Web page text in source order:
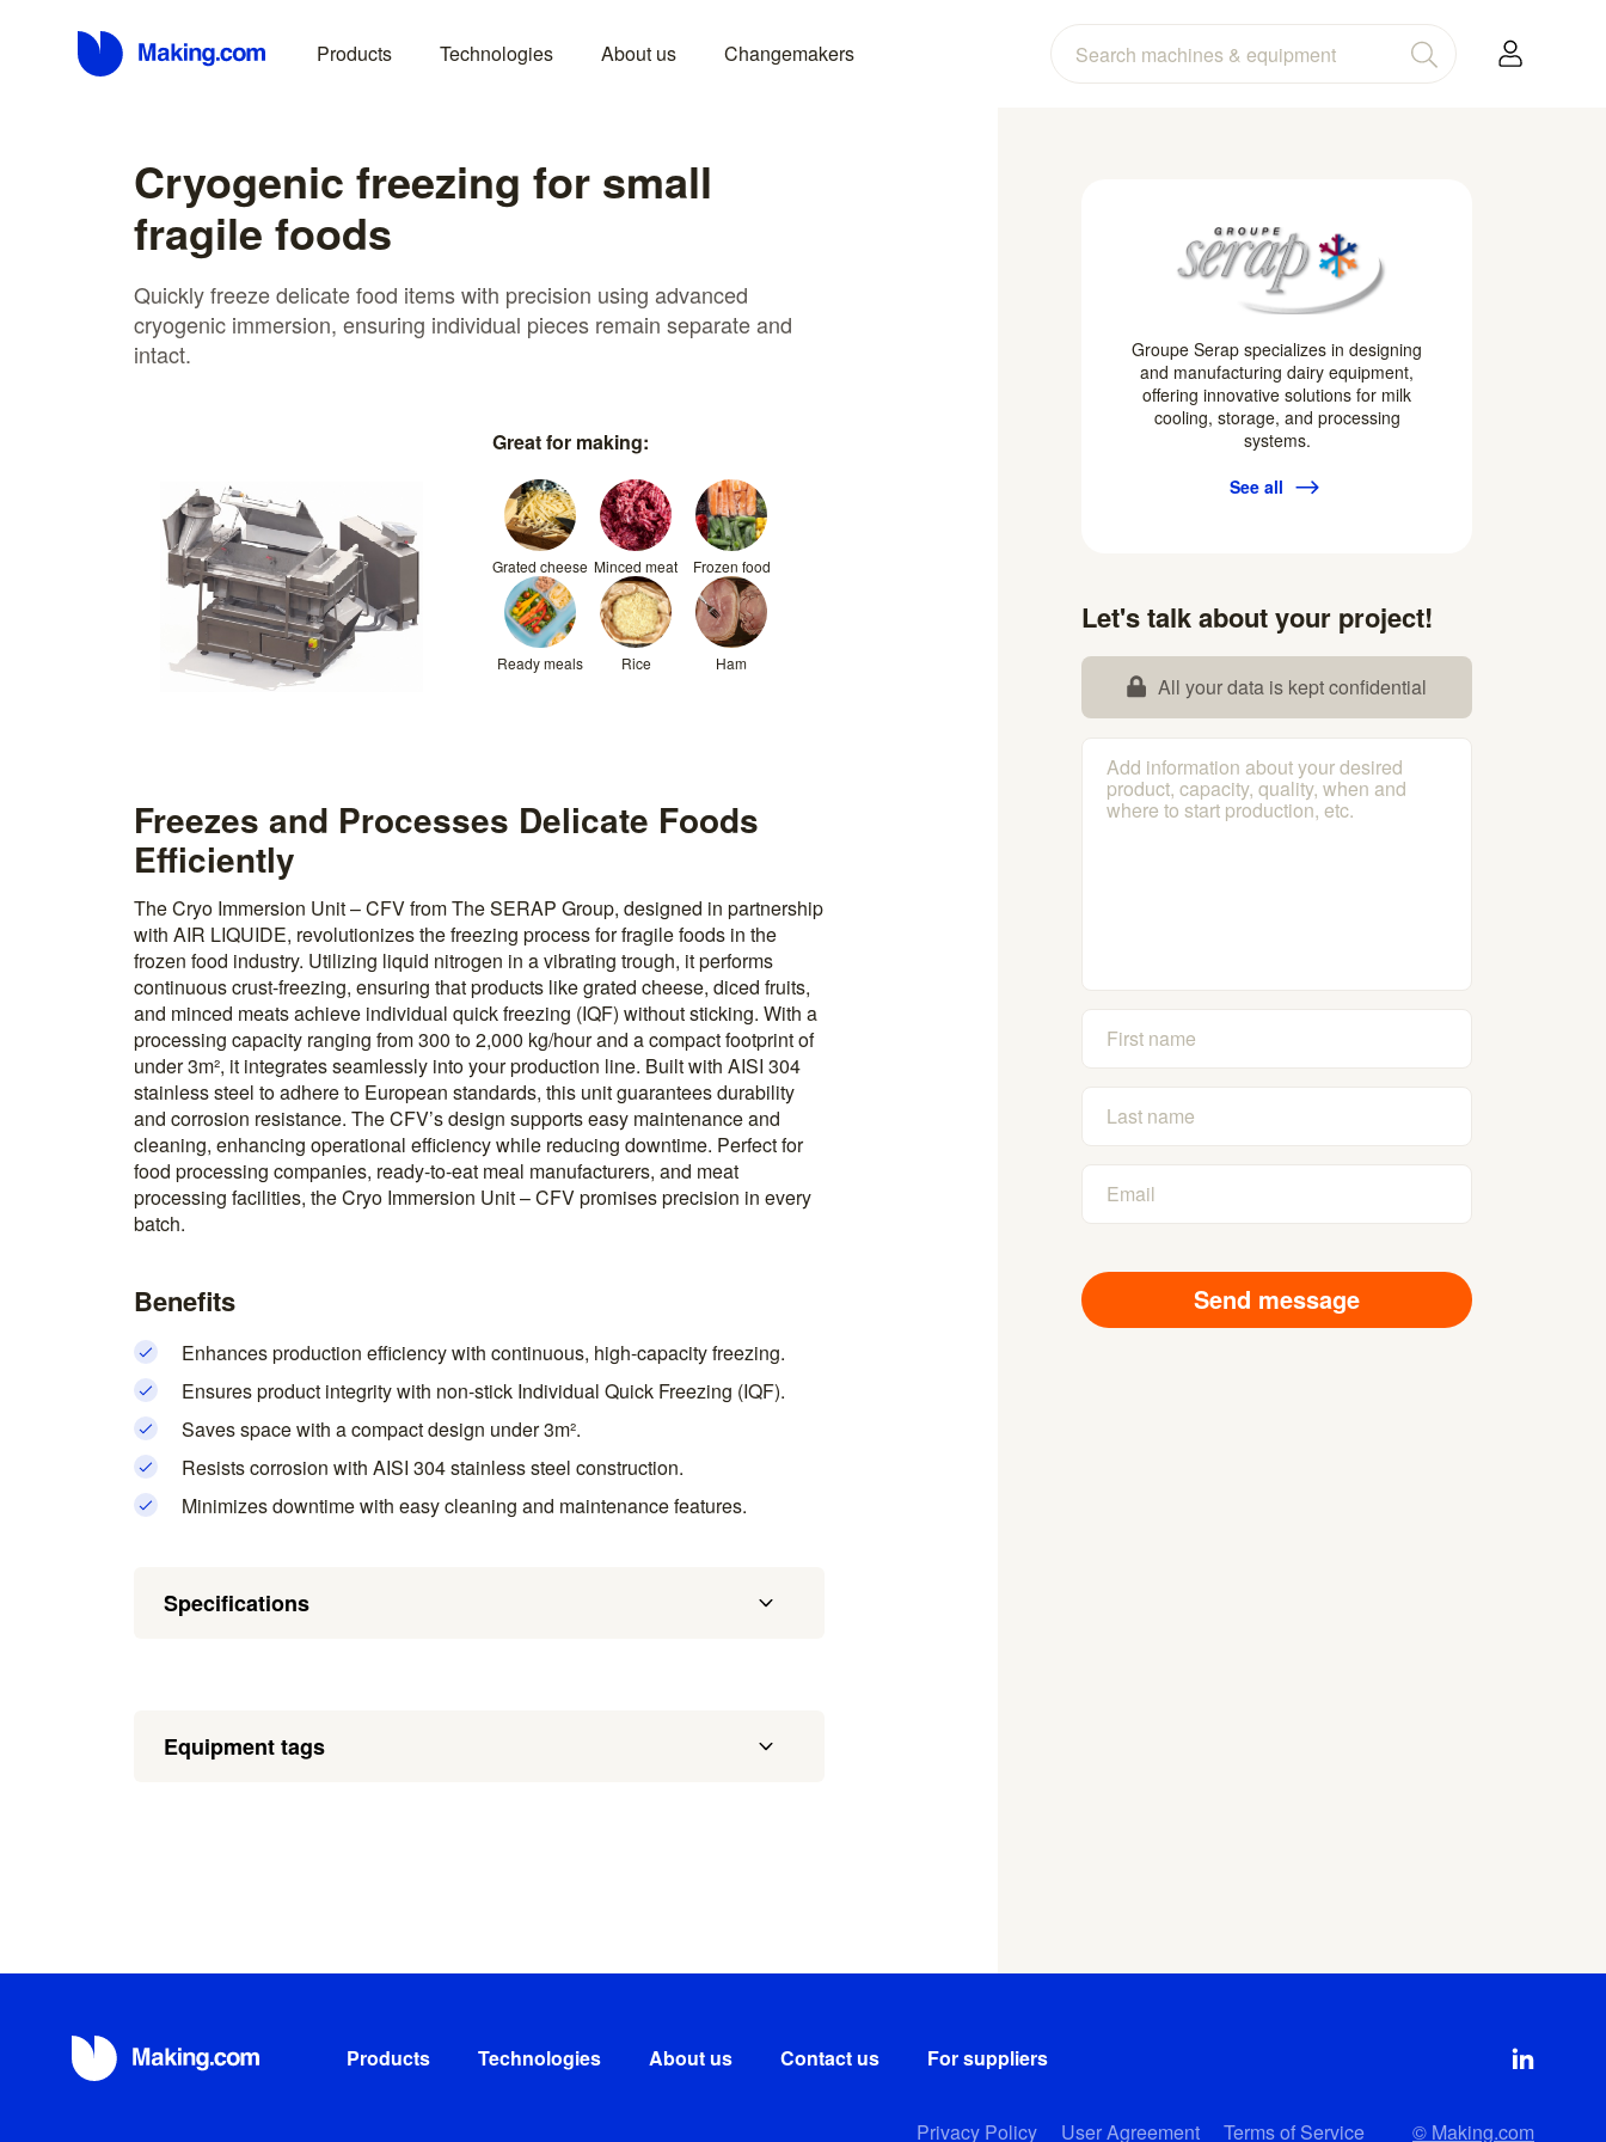
Products Technologies About us Changemakers
Cryogenic freezing for small
fragile foods
Quickly freeze delicate food items with precision using advanced
cryogenic immersion, ensuring individual pieces remain separate and
intact.
Great for making:
Grated cheese Minced meat Frozen food
Ready meals Rice Ham
Freezes and Processes Delicate Foods
Efficiently
The Cryo Immersion Unit – CFV from The SERAP Group, designed in partnership
with AIR LIQUIDE, revolutionizes the freezing process for fragile foods in the
frozen food industry. Utilizing liquid nitrogen in a vibrating trough, it performs
continuous crust-freezing, ensuring that products like grated cheese, diced fruits,
and minced meats achieve individual quick freezing (IQF) without sticking. With a
processing capacity ranging from 300 to 2,000 kg/hour and a compact footprint of
under 3m², it integrates seamlessly into your production line. Built with AISI 304
stainless steel to adhere to European standards, this unit guarantees durability
and corrosion resistance. The CFV’s design supports easy maintenance and
cleaning, enhancing operational efficiency while reducing downtime. Perfect for
food processing companies, ready-to-eat meal manufacturers, and meat
processing facilities, the Cryo Immersion Unit – CFV promises precision in every
batch.
Benefits
Enhances production efficiency with continuous, high-capacity freezing.
Ensures product integrity with non-stick Individual Quick Freezing (IQF).
Saves space with a compact design under 3m².
Resists corrosion with AISI 304 stainless steel construction.
Minimizes downtime with easy cleaning and maintenance features.
Specifications
Equipment tags
Groupe Serap specializes in designing
and manufacturing dairy equipment,
offering innovative solutions for milk
cooling, storage, and processing
systems.
See all
Let's talk about your project!
All your data is kept confidential
Products Technologies About us Contact us For suppliers
Privacy Policy User Agreement Terms of Service © Making.com